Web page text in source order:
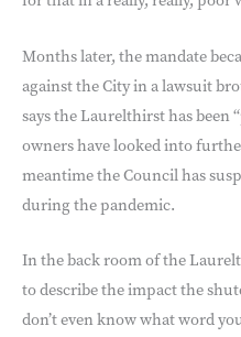
Months later, the mandate
against the City in a lawsuit
says the Laurelthirst has been
owners have looked into
meantime the Council has
during the pandemic.
In the back room of the
to describe the impact the
don’t even know what word